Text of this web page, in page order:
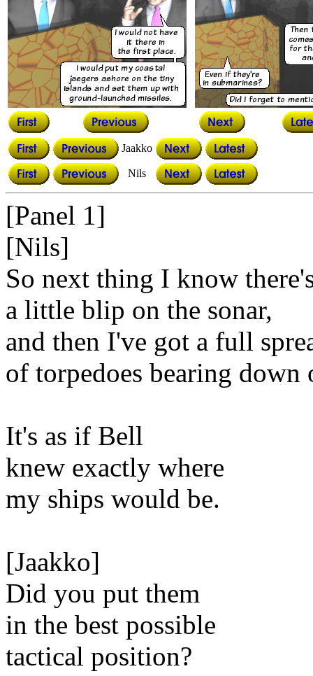
Jaakko
Nils
[Panel 1]
[Nils]
So next thing I know
a little blip on the sonar,
and then I've got a full
of torpedoes bearing down
It's as if Bell
knew exactly where
my ships would be.
[Jaakko]
Did you put them
in the best possible
tactical position?